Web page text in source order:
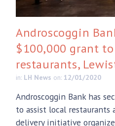
Androscoggin
$100,000 grant
restaurants,
in: LH News on: 12/01/2020
Androscoggin Bank has
to assist local restaurants
delivery initiative